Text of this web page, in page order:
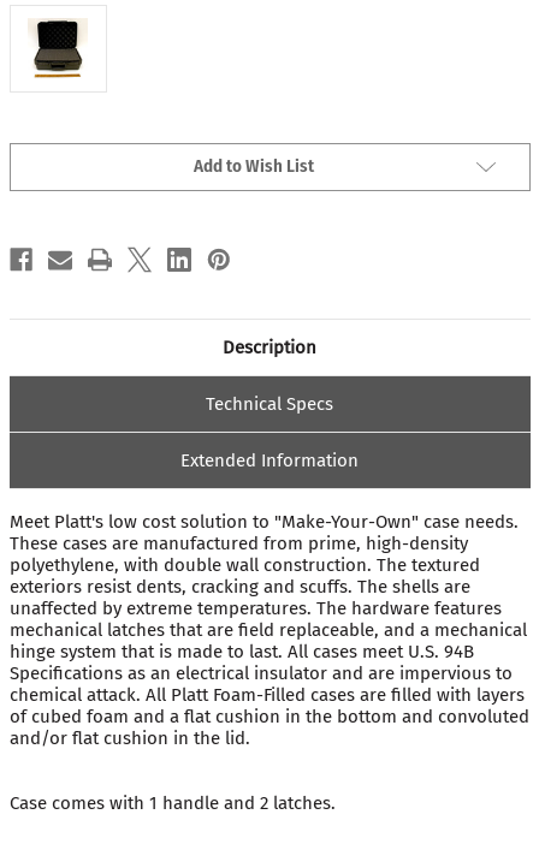
Add to Wish List
Description
Technical Specs
Extended Information
Meet Platt's low cost solution to "Make-Your-Own" case needs.
These cases are manufactured from prime, high-density
polyethylene, with double wall construction. The textured
exteriors resist dents, cracking and scuffs. The shells are
unaffected by extreme temperatures. The hardware features
mechanical latches that are field replaceable, and a mechanical
hinge system that is made to last. All cases meet U.S. 94B
Specifications as an electrical insulator and are impervious to
chemical attack. All Platt Foam-Filled cases are filled with layers
of cubed foam and a flat cushion in the bottom and convoluted
and/or flat cushion in the lid.
Case comes with 1 handle and 2 latches.